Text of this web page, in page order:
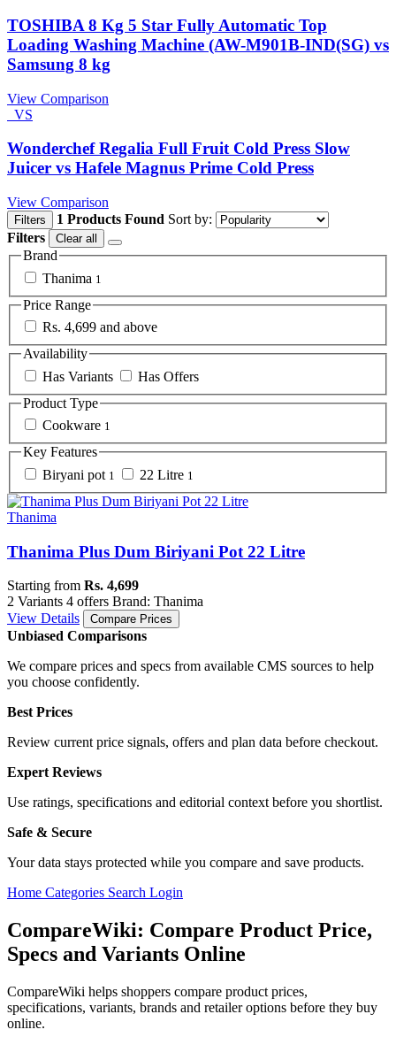
TOSHIBA 8 Kg 5 Star Fully Automatic Top
Loading Washing Machine (AW-M901B-IND(SG) vs
Samsung 8 kg
View Comparison
VS
Wonderchef Regalia Full Fruit Cold Press Slow
Juicer vs Hafele Magnus Prime Cold Press
View Comparison
Filters 1 Products Found Sort by:
Filters
Clear all
Brand
Thanima 1
Price Range
Rs. 4,699 and above
Availability
Has Variants
Has Offers
Product Type
Cookware 1
Key Features
Biryani pot 1 22 Litre 1
Thanima
Thanima Plus Dum Biriyani Pot 22 Litre
Starting from Rs. 4,699
2 Variants 4 offers Brand: Thanima
View Details
Compare Prices
Unbiased Comparisons
We compare prices and specs from available CMS sources to help
you choose confidently.
Best Prices
Review current price signals, offers and plan data before checkout.
Expert Reviews
Use ratings, specifications and editorial context before you shortlist.
Safe & Secure
Your data stays protected while you compare and save products.
Home Categories Search Login
CompareWiki: Compare Product Price,
Specs and Variants Online
CompareWiki helps shoppers compare product prices,
specifications, variants, brands and retailer options before they buy
online.